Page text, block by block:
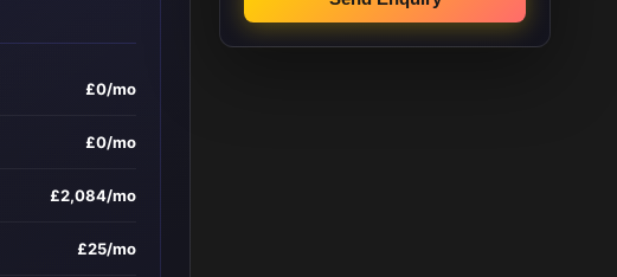
£0/mo
£0/mo
£2,084/mo
£25/mo